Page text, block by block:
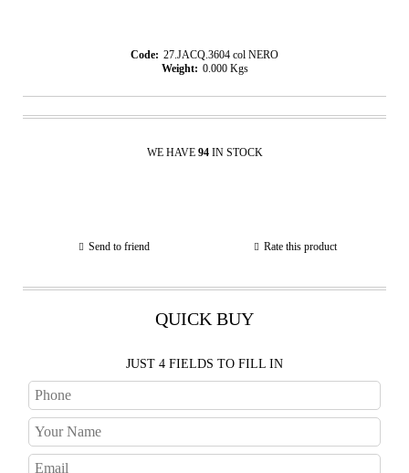
Code: 27.JACQ.3604 col NERO
Weight: 0.000 Kgs
WE HAVE 94 IN STOCK
Send to friend Rate this product
QUICK BUY
JUST 4 FIELDS TO FILL IN